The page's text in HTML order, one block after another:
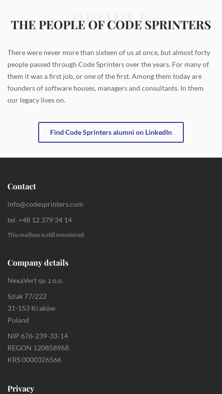
PEOPLE
THE PEOPLE OF CODE SPRINTERS
There were never more than sixteen of us at once, but almost forty
people passed through Code Sprinters over the years. For many of
them it was a first job, or one of the first. Among them today are
founders of software houses, managers and consultants. In them
our legacy lives on.
Find Code Sprinters alumni on LinkedIn
Contact
info@codesprinters.com
tel. +48 12 379 34 14
This mailbox is still monitored.
Company details
NexaVert sp. z o.o.
Szlak 77/222
31-153 Kraków
Poland
NIP 676-239-33-14
REGON 120858968
KRS 0000326566
Privacy